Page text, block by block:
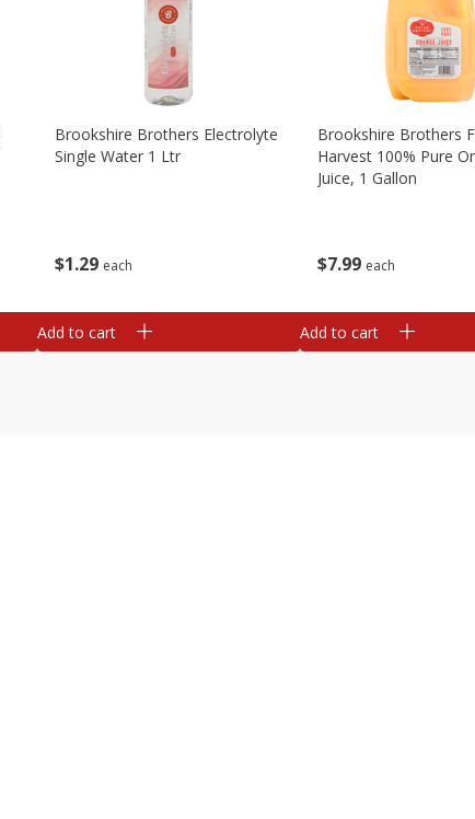
$1 29 each
Brookshire Brothers Electrolyte
Single Water 1 Ltr
Add to cart
$7 99 each
Brookshire Brothers
Harvest 100% Pure
Juice, 1 Gallon
Add to cart